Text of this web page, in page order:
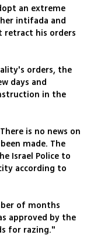
an extreme
intifada and
retract his orders
orders, the
days and
in the
is no news on
made. The
Israel Police to
according to
of months
approved by the
for razing."